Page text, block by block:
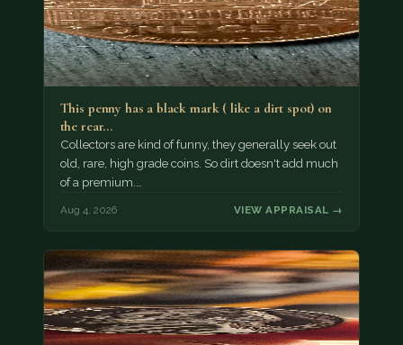
This penny has a black mark ( like a dirt spot) on
the rear…
Collectors are kind of funny, they generally seek out
old, rare, high grade coins. So dirt doesn't add much
of a premium.…
Aug 4, 2026 VIEW APPRAISAL →